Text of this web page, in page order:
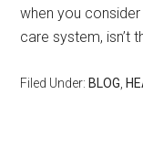
when you
care system, isn’t
Filed Under: BLOG